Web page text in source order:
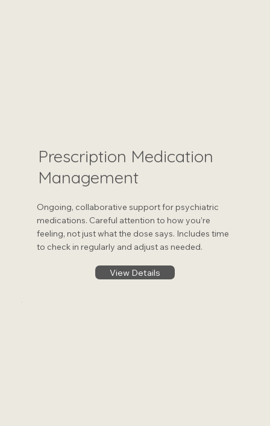
Prescription Medication
Management
Ongoing, collaborative support for psychiatric
medications. Careful attention to how you’re
feeling, not just what the dose says. Includes time
to check in regularly and adjust as needed.
View Details